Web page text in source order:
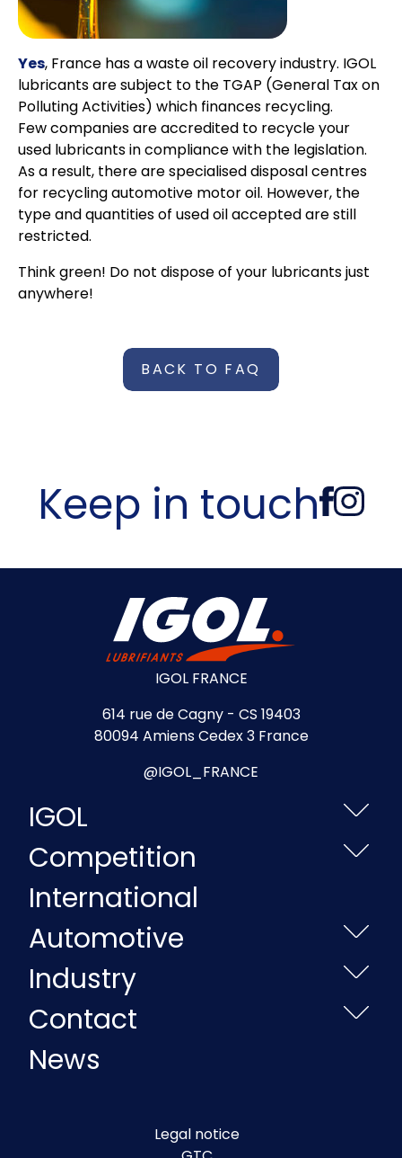
Yes, France has a waste oil recovery industry. IGOL
lubricants are subject to the TGAP (General Tax on
Polluting Activities) which finances recycling.
Few companies are accredited to recycle your
used lubricants in compliance with the legislation.
As a result, there are specialised disposal centres
for recycling automotive motor oil. However, the
type and quantities of used oil accepted are still
restricted.
Think green! Do not dispose of your lubricants just
anywhere!
BACK TO FAQ
Keep in touch
IGOL FRANCE
614 rue de Cagny - CS 19403
80094 Amiens Cedex 3 France
@IGOL_FRANCE
IGOL
Competition
International
Automotive
Industry
Contact
News
Legal notice